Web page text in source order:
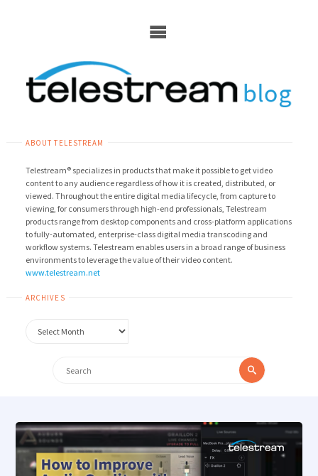
ABOUT TELESTREAM
Telestream® specializes in products that make it possible to get video
content to any audience regardless of how it is created, distributed, or
viewed. Throughout the entire digital media lifecycle, from capture to
viewing, for consumers through high-end professionals, Telestream
products range from desktop components and cross-platform applications
to fully-automated, enterprise-class digital media transcoding and
workflow systems. Telestream enables users in a broad range of business
environments to leverage the value of their video content.
www.telestream.net
ARCHIVES
for:
Search